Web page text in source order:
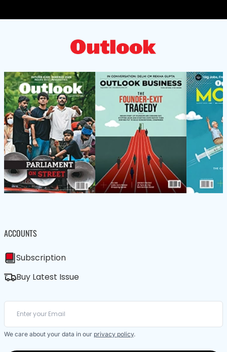
ACCOUNTS
Subscription
Buy Latest Issue
We care about your data in our privacy policy.